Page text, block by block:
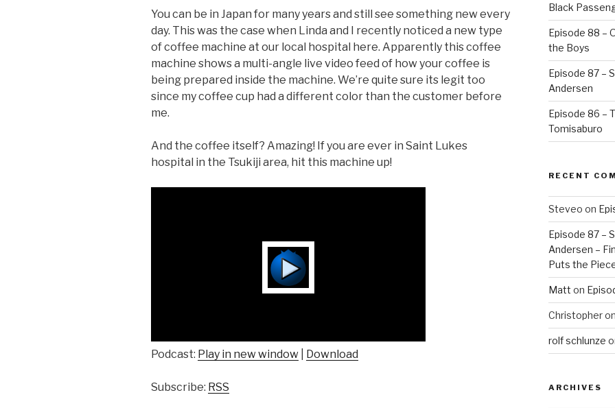
You can be in Japan for many years and still see something new every
day. This was the case when Linda and I recently noticed a new type
of coffee machine at our local hospital here. Apparently this coffee
machine shows a multi-angle live video feed of how your coffee is
being prepared inside the machine. We’re quite sure its legit too
since my coffee cup had a different color than the customer before
me.
And the coffee itself? Amazing! If you are ever in Saint Lukes
hospital in the Tsukiji area, hit this machine up!
Podcast: Play in new window Download
Subscribe: RSS
Black
Episode 88 –
the Boys
Episode 87 –
Andersen
Episode 86 –
Tomisaburo
RECENT
Steveo on
Episode 87 –
Andersen –
Puts the
Matt on
Christopher
rolf schlunze
ARCHIVES